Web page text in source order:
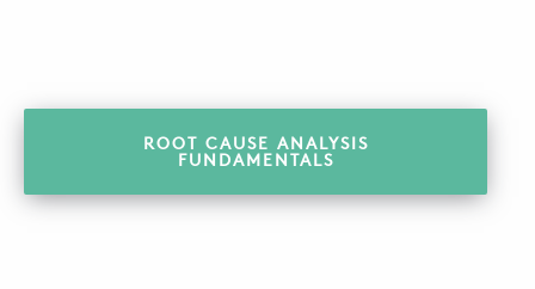
ROOT CAUSE ANALYSIS
FUNDAMENTALS